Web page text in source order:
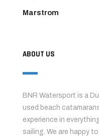
Marstrom
ABOUT US
BNR Watersport is a
used beach
experience in
sailing. We are happy